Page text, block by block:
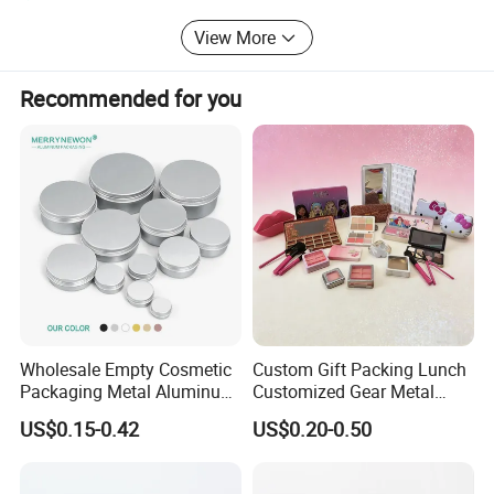
Our highly competitive prices and prompt delivery make
us to be your ideal choice for tin packaging supplier.
Welcome to visit, and achieving mutual success with you!
View More
Recommended for you
Wholesale Empty Cosmetic
Packaging Metal Aluminum
Tin Can
US$0.15-0.42
Custom Gift Packing Lunch
Customized Gear Metal
Cake Candle Cookie
Chocolate Tinplate Pencil
US$0.20-0.50